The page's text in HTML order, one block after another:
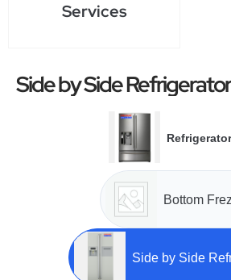
Services
Side by Side
Bottom
Side by Side